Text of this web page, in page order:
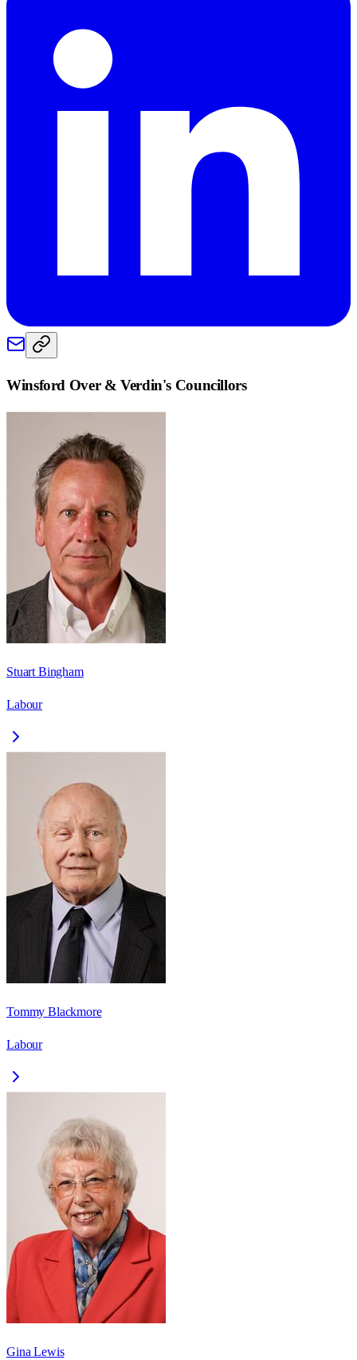
Winsford Over & Verdin's Councillors
Stuart Bingham
Labour
Tommy Blackmore
Labour
Gina Lewis